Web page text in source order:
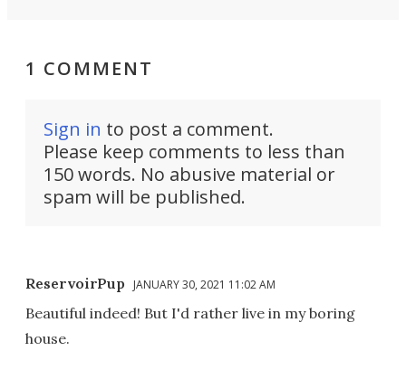
1 COMMENT
Sign in to post a comment.
Please keep comments to less than
150 words. No abusive material or
spam will be published.
ReservoirPup JANUARY 30, 2021 11:02 AM
Beautiful indeed! But I'd rather live in my boring
house.